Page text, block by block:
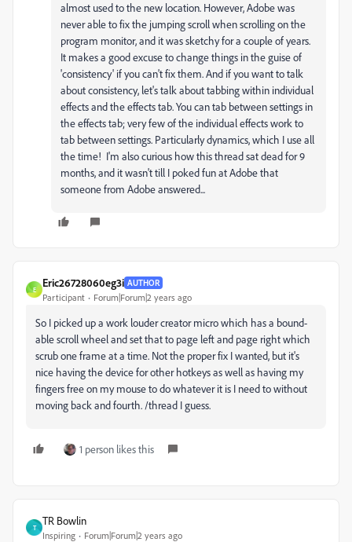
almost used to the new location. However, Adobe was
never able to fix the jumping scroll when scrolling on the
program monitor, and it was sketchy for a couple of years.
It makes a good excuse to change things in the guise of
'consistency' if you can't fix them. And if you want to talk
about consistency, let's talk about tabbing within individual
effects and the effects tab. You can tab between settings in
the effects tab; very few of the individual effects work to
tab between settings. Particularly dynamics, which I use all
the time! I'm also curious how this thread sat dead for 9
months, and it wasn't till I poked fun at Adobe that
someone from Adobe answered...
E
Eric26728060eg3i AUTHOR
Participant Forum|Forum|2 years ago
So I picked up a work louder creator micro which has a bound-
able scroll wheel and set that to page left and page right which
scrub one frame at a time. Not the proper fix I wanted, but it's
nice having the device for other hotkeys as well as having my
fingers free on my mouse to do whatever it is I need to without
moving back and fourth. /thread I guess.
1 person likes this
T
TR Bowlin
Inspiring Forum|Forum|2 years ago